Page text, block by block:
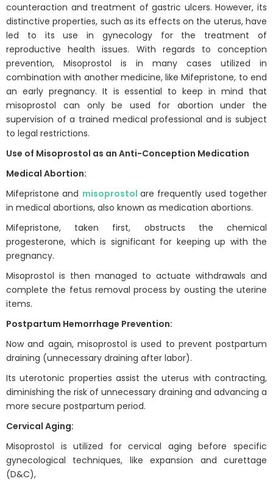
counteraction and treatment of gastric ulcers. However, its
distinctive properties, such as its effects on the uterus, have
led to its use in gynecology for the treatment of
reproductive health issues. With regards to conception
prevention, Misoprostol is in many cases utilized in
combination with another medicine, like Mifepristone, to end
an early pregnancy. It is essential to keep in mind that
misoprostol can only be used for abortion under the
supervision of a trained medical professional and is subject
to legal restrictions.
Use of Misoprostol as an Anti-Conception Medication
Medical Abortion:
Mifepristone and misoprostol are frequently used together
in medical abortions, also known as medication abortions.
Mifepristone, taken first, obstructs the chemical
progesterone, which is significant for keeping up with the
pregnancy.
Misoprostol is then managed to actuate withdrawals and
complete the fetus removal process by ousting the uterine
items.
Postpartum Hemorrhage Prevention:
Now and again, misoprostol is used to prevent postpartum
draining (unnecessary draining after labor).
Its uterotonic properties assist the uterus with contracting,
diminishing the risk of unnecessary draining and advancing a
more secure postpartum period.
Cervical Aging:
Misoprostol is utilized for cervical aging before specific
gynecological techniques, like expansion and curettage
(D&C),